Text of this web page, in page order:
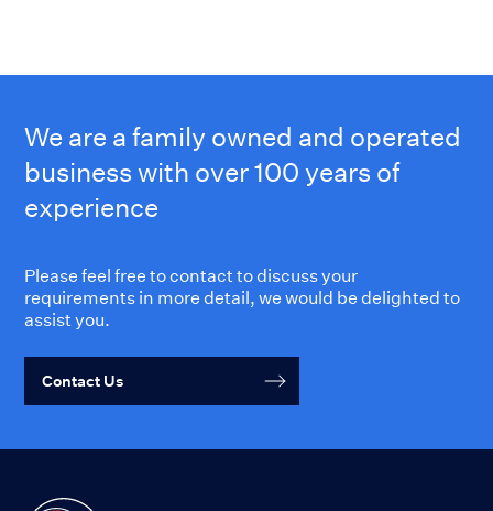
We are a family owned and operated
business with over 100 years of
experience
Please feel free to contact to discuss your
requirements in more detail, we would be delighted to
assist you.
Contact Us